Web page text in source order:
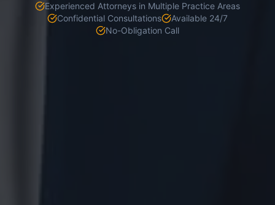
Experienced Attorneys in Multiple Practice Areas
Confidential Consultations
Available 24/7
No-Obligation Call